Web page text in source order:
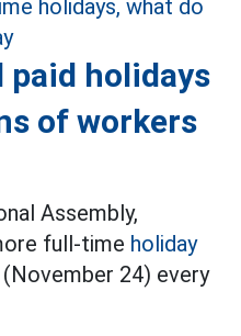
paid holidays
of workers
Assembly,
full-time holiday
24) every